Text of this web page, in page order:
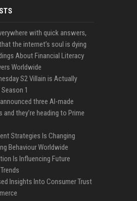
with quick answers,
the internet’s soul is dying
About Financial Literacy
Worldwide
S2 Villain is Actually
1
three AI-made
and they’re heading to Prime
Strategies Is Changing
Behaviour Worldwide
Is Influencing Future
Insights Into Consumer Trust